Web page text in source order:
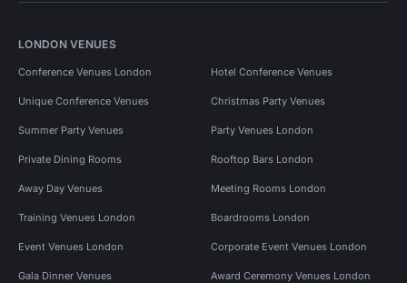
LONDON VENUES
Conference Venues London Hotel Conference Venues
Unique Conference Venues Christmas Party Venues
Summer Party Venues Party Venues London
Private Dining Rooms Rooftop Bars London
Away Day Venues Meeting Rooms London
Training Venues London Boardrooms London
Event Venues London Corporate Event Venues London
Gala Dinner Venues Award Ceremony Venues London